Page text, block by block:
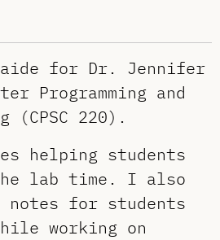
for Dr. Jennifer
Programming and
(CPSC 220).
helping students
lab time. I also
for students
working on